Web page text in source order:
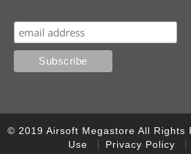
© 2019 Airsoft Megastore All Rights
Use
Privacy Policy